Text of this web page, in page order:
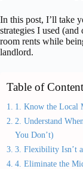
In this post, I’ll take
strategies I used
room rents while
landlord.
Table of
1. Know the Local
2. Understand
You Don’t)
3. Flexibility Isn’t
4. Eliminate the